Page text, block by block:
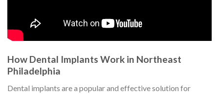
How Dental Implants Work in Northeast
Philadelphia
Dental implants are a popular and effective solution for